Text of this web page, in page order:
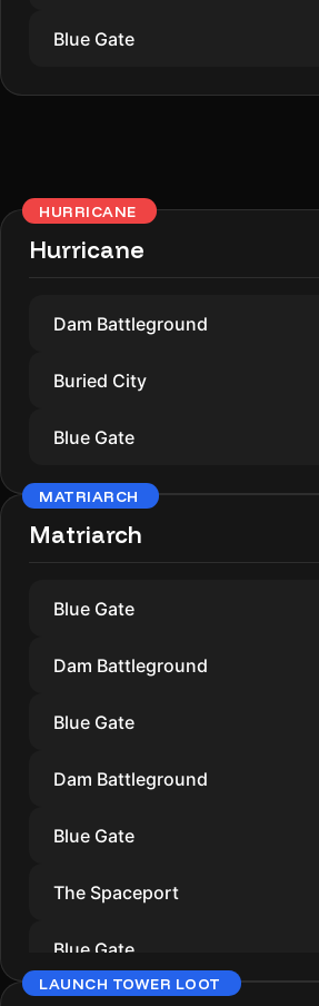
Blue Gate
HURRICANE
Hurricane
Dam Battleground
Buried City
Blue Gate
MATRIARCH
Matriarch
Blue Gate
Dam Battleground
Blue Gate
Dam Battleground
Blue Gate
The Spaceport
Blue Gate
LAUNCH TOWER LOOT